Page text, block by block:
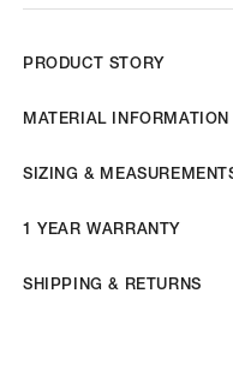
PRODUCT STORY
MATERIAL INFORMATION
SIZING &
1 YEAR WARRANTY
SHIPPING & RETURNS